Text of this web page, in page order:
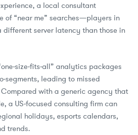
a local consultant
of “near me” searches—players in
server latency than those in
analytics packages
leading to missed
with a generic agency that
a US‑focused consulting firm can
holidays, esports calendars,
trends.